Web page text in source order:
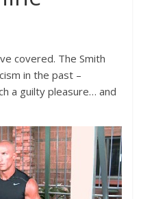
covered. The Smith
in the past –
a guilty pleasure… and